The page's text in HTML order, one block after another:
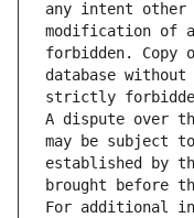
any intent
modification of
forbidden.
database without
strictly
A dispute over
may be subject
established by
brought before
For additional